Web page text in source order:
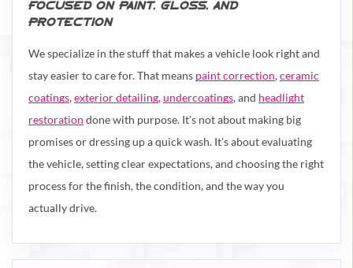
FOCUSED ON PAINT, GLOSS, AND
PROTECTION
We specialize in the stuff that makes a vehicle look right and
stay easier to care for. That means paint correction,ceramic
coatings,exterior detailing,undercoatings, and headlight
restoration done with purpose. It’s not about making big
promises or dressing up a quick wash. It’s about evaluating
the vehicle, setting clear expectations, and choosing the right
process for the finish, the condition, and the way you
actually drive.